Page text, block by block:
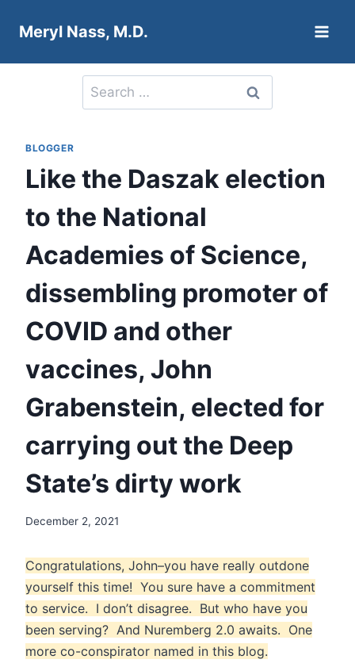
Meryl Nass, M.D.
Search
for:
BLOGGER
Like the Daszak election
to the National
Academies of Science,
dissembling promoter of
COVID and other
vaccines, John
Grabenstein, elected for
carrying out the Deep
State’s dirty work
December 2, 2021
Congratulations, John–you have really outdone
yourself this time! You sure have a commitment
to service. I don’t disagree. But who have you
been serving? And Nuremberg 2.0 awaits. One
more co-conspirator named in this blog.